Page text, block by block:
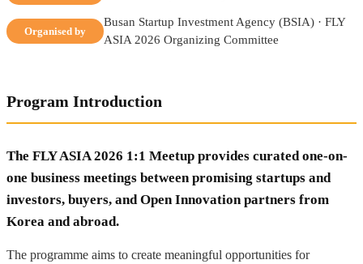
Organised by
Busan Startup Investment Agency (BSIA) · FLY
ASIA 2026 Organizing Committee
Program Introduction
The FLY ASIA 2026 1:1 Meetup provides curated one-on-
one business meetings between promising startups and
investors, buyers, and Open Innovation partners from
Korea and abroad.
The programme aims to create meaningful opportunities for